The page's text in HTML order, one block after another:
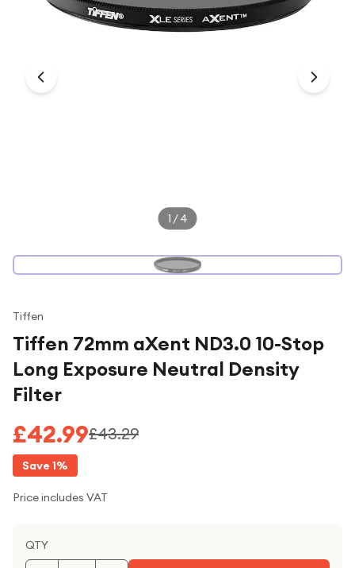
Under £250
For fitness fans
1 /4
Tiffen
Tiffen 72mm aXent ND3.0 10-Stop
Long Exposure Neutral Density
Filter
£42.99£43.29
Save 1%
Price includes VAT
QTY